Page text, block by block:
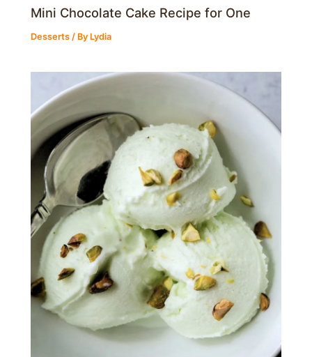
Mini Chocolate Cake Recipe for One
Desserts / By Lydia